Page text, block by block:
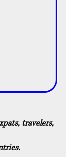
travelers,